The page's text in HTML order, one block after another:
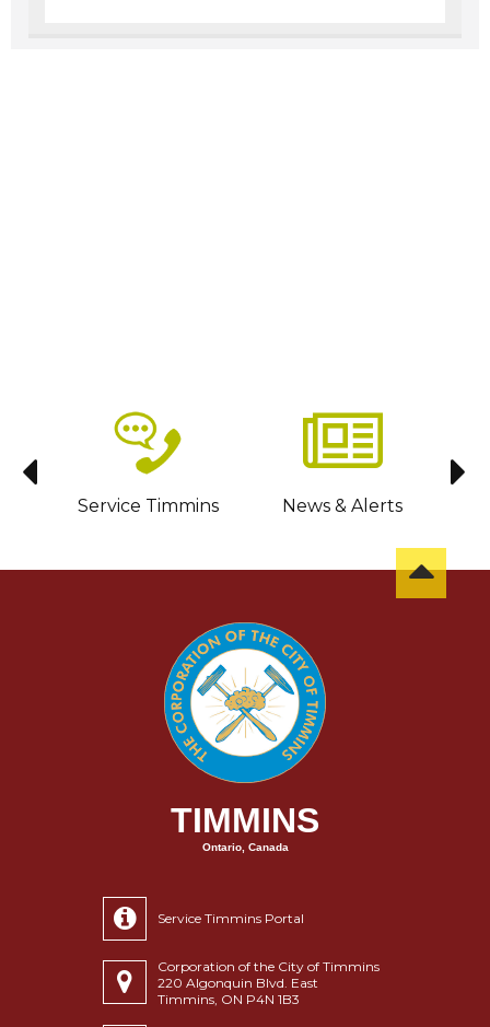
Service Timmins News & Alerts
TIMMINS
Ontario, Canada
Service Timmins Portal
Corporation of the City of Timmins
220 Algonquin Blvd. East
Timmins, ON P4N 1B3